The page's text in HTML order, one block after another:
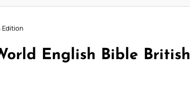
Edition
English Bible British